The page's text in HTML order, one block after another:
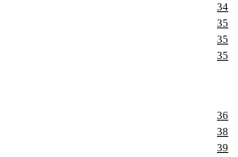
34
35
35
35
36
38
39